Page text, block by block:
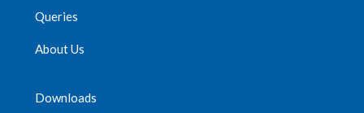
Queries
About Us
Downloads